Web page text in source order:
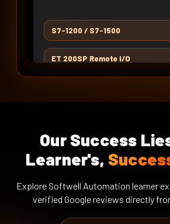
DAY 13 · WEEK 3
PROFINET Network
SINAMICS G120 on
DAY 16 · WEEK 4
PLC-VFD Ethernet
Troubleshooting
DAY 17 · WEEK 4
Energy Meter & Electrical
S7-1200 / S7-1500
ET 200SP Remote I/O
RTU + Ethernet
Expected Outcome
A documented network
ready for engineering.
Our Success
Learner's,
Explore Softwell Automation learner
verified Google reviews directly